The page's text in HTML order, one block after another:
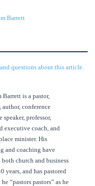
Barrett
questions about this article.
Barrett is a pastor,
author, conference
speaker, professor,
executive coach, and
minister. His
and coaching have
both church and business
years, and has pastored
“pastors pastors” as he